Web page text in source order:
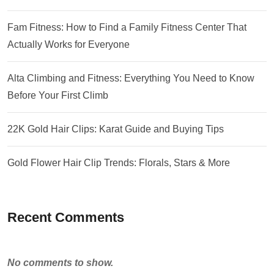
Fam Fitness: How to Find a Family Fitness Center That
Actually Works for Everyone
Alta Climbing and Fitness: Everything You Need to Know
Before Your First Climb
22K Gold Hair Clips: Karat Guide and Buying Tips
Gold Flower Hair Clip Trends: Florals, Stars & More
Recent Comments
No comments to show.